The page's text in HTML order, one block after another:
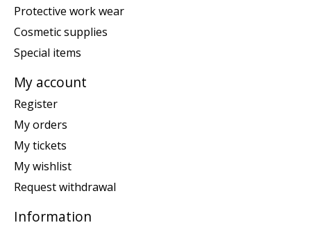
Protective work wear
Cosmetic supplies
Special items
My account
Register
My orders
My tickets
My wishlist
Request withdrawal
Information